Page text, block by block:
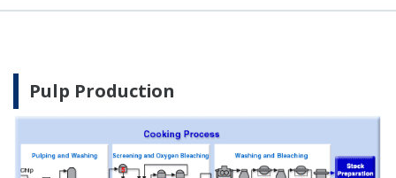
Pulp Production